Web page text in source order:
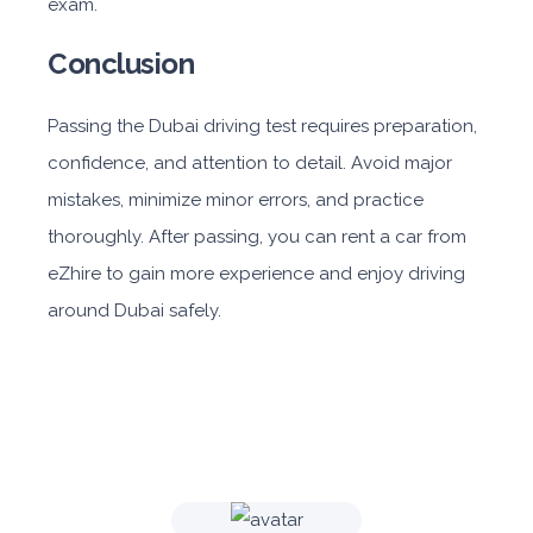
exam.
Conclusion
Passing the Dubai driving test requires preparation,
confidence, and attention to detail. Avoid major
mistakes, minimize minor errors, and practice
thoroughly. After passing, you can rent a car from
eZhire to gain more experience and enjoy driving
around Dubai safely.